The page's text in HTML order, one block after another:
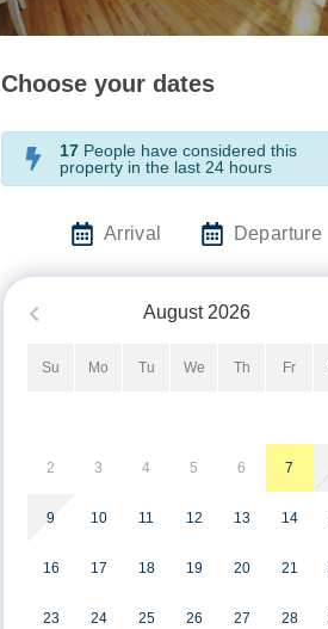
Choose your dates
17 People have considered this
property in the last 24 hours
Arrival Departure
August 2026
Su Mo Tu We Th Fr
2 3 4 5 6 7
9 10 11 12 13 14
16 17 18 19 20 21
23 24 25 26 27 28